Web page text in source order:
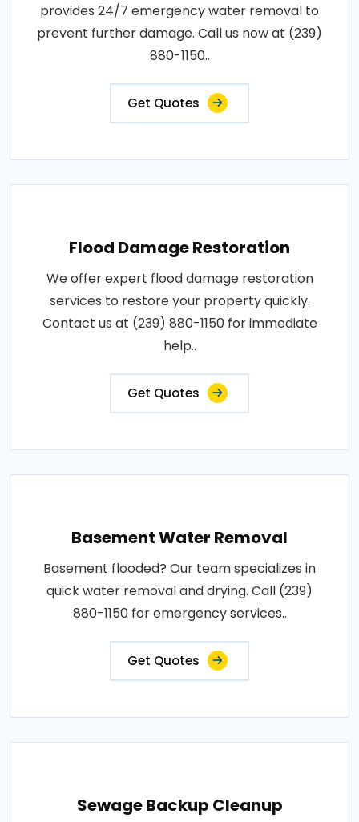
provides 24/7 emergency water removal to
prevent further damage. Call us now at (239)
880-1150..
Get Quotes
Flood Damage Restoration
We offer expert flood damage restoration
services to restore your property quickly.
Contact us at (239) 880-1150 for immediate
help..
Get Quotes
Basement Water Removal
Basement flooded? Our team specializes in
quick water removal and drying. Call (239)
880-1150 for emergency services..
Get Quotes
Sewage Backup Cleanup